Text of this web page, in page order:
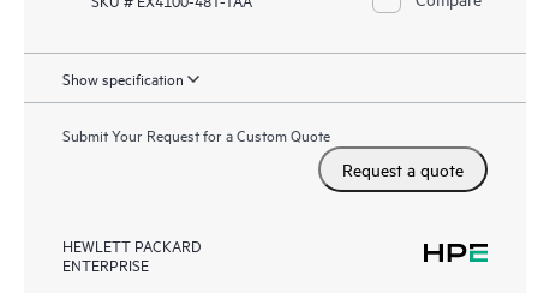
Show specification
Submit Your Request for a Custom Quote
Request a quote
HEWLETT PACKARD
ENTERPRISE